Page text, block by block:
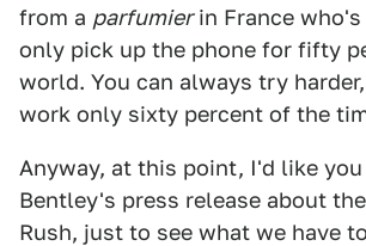
from a parfumierin France
only pick up the phone for fifty
world. You can always try
work only sixty percent of the
Anyway, at this point, I'd like
Bentley's press release about
Rush, just to see what we have